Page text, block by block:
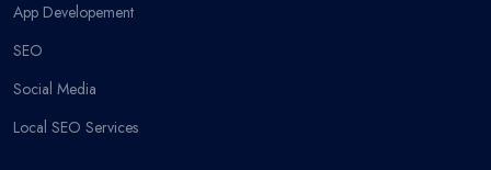
App Developement
SEO
Social Media
Local SEO Services